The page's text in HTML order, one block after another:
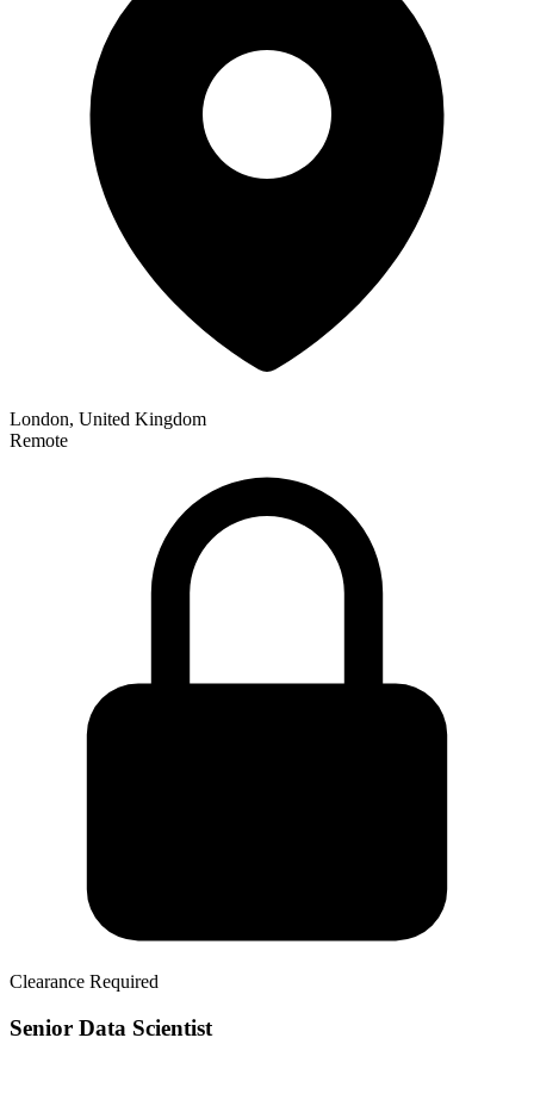
London, United Kingdom
Remote
Clearance Required
Senior Data Scientist